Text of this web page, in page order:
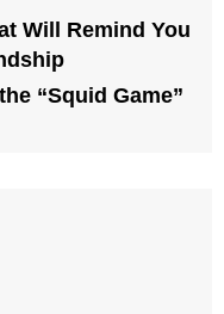
Will Remind You
“Squid Game”